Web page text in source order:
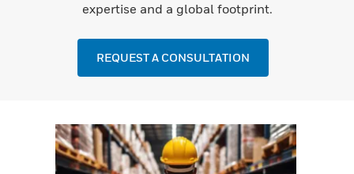
expertise and a global footprint.
REQUEST A CONSULTATION